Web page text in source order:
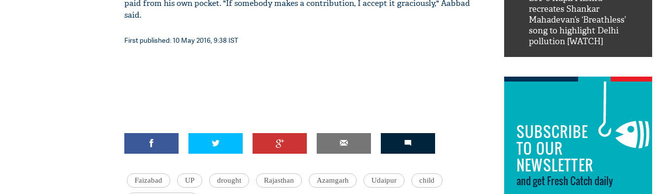
paid from his own pocket. "If somebody makes a contribution, I accept it graciously," Aabbad
said.
First published: 10 May 2016, 9:38 IST
Faizabad UP drought Rajasthan Azamgarh Udaipur child
Khan hilarious reply to
recreates Shankar
Mahadevan’s ‘Breathless’
song to highlight Delhi
pollution [WATCH]
SUBSCRIBE
TO OUR
NEWSLETTER
and get Fresh Catch daily